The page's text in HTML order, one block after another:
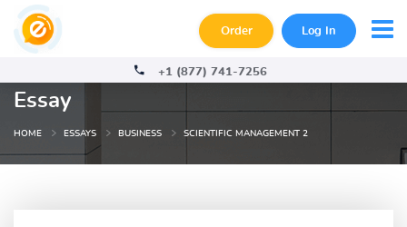
Order Log In
+1 (877) 741-7256
Essay
HOME ESSAYS BUSINESS SCIENTIFIC MANAGEMENT 2